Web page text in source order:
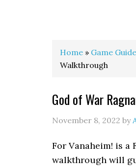
Home » Game
Walkthrough
God of War
November 8, 2022 by
For Vanaheim! is a
walkthrough will